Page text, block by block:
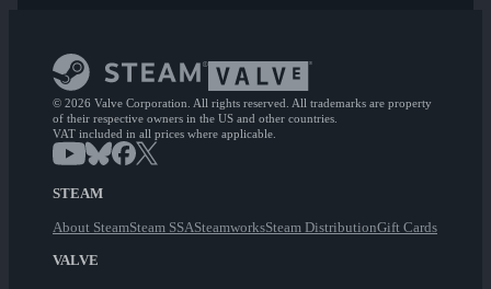
© 2026 Valve Corporation. All rights reserved. All trademarks are property
of their respective owners in the US and other countries.
VAT included in all prices where applicable.
STEAM
About SteamSteam SSASteamworksSteam DistributionGift Cards
VALVE